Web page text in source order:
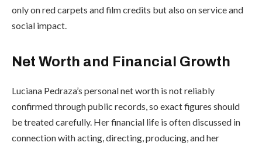
only on red carpets and film credits but also on service and
social impact.
Net Worth and Financial Growth
Luciana Pedraza’s personal net worth is not reliably
confirmed through public records, so exact figures should
be treated carefully. Her financial life is often discussed in
connection with acting, directing, producing, and her